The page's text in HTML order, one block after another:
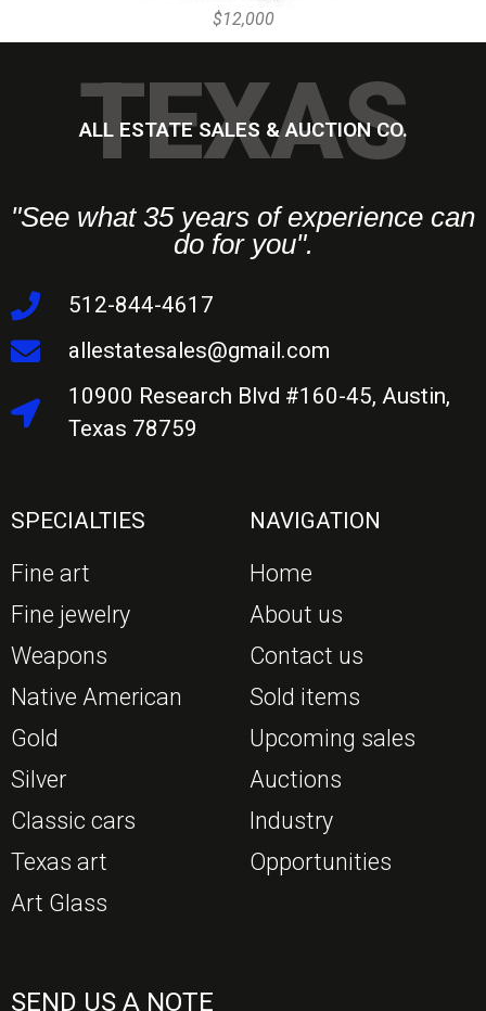
$12,000
TEXAS
ALL ESTATE SALES & AUCTION CO.
"See what 35 years of experience can
do for you".
512-844-4617
allestatesales@gmail.com
10900 Research Blvd #160-45, Austin,
Texas 78759
SPECIALTIES
Fine art
Fine jewelry
Weapons
Native American
Gold
Silver
Classic cars
Texas art
Art Glass
NAVIGATION
Home
About us
Contact us
Sold items
Upcoming sales
Auctions
Industry
Opportunities
SEND US A NOTE